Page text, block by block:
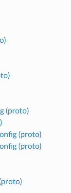
(proto)
(proto)
(proto)